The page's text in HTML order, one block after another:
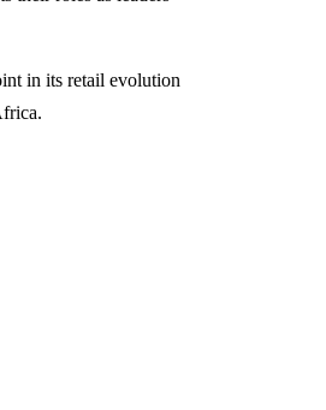
in its retail evolution